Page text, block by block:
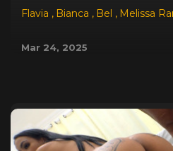
Flavia , Bianca , Bel , Melissa
Mar 24, 2025